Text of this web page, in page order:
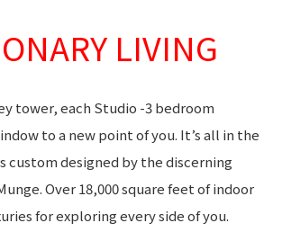
LIVING
tower, each Studio -3 bedroom
to a new point of you. It’s all in the
custom designed by the discerning
Over 18,000 square feet of indoor
for exploring every side of you.